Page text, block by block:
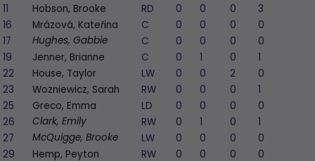
11
Hobson, Brooke RD 0 0 0 3
16
Mrázová, Kateřina C 0 0 0 0
17
Hughes, Gabbie C 0 0 0 0
19
Jenner, Brianne C 0 1 0 1
22
House, Taylor LW 0 0 2 0
23
Wozniewicz, Sarah RW 0 0 0 1
25
Greco, Emma LD 0 0 0 0
26
Clark, Emily RW 0 1 0 1
27
McQuigge, Brooke LW 0 0 0 0
29
Hemp, Peyton RW 0 0 0 0